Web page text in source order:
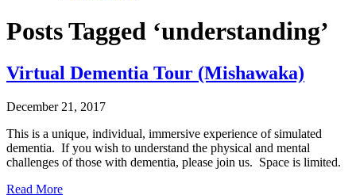
Posts Tagged ‘understanding’
Virtual Dementia Tour (Mishawaka)
December 21, 2017
This is a unique, individual, immersive experience of simulated
dementia. If you wish to understand the physical and mental
challenges of those with dementia, please join us. Space is limited.
Read More